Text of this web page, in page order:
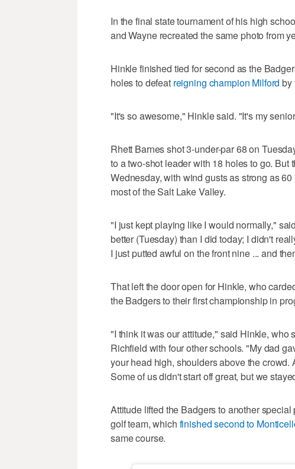
In the final state tournament of his high
and Wayne recreated the same photo from
Hinkle finished tied for second as the
holes to defeat reigning champion Milford by
"It's so awesome," Hinkle said. "It's my
Rhett Barnes shot 3-under-par 68 on
to a two-shot leader with 18 holes to go.
Wednesday, with wind gusts as strong as
most of the Salt Lake Valley.
"I just kept playing like I would normally,"
better (Tuesday) than I did today; I didn't
I just putted awful on the front nine ... and
That left the door open for Hinkle, who
the Badgers to their first championship in
"I think it was our attitude," said Hinkle, who
Richfield with four other schools. "My dad
your head high, shoulders above the
Some of us didn't start off great, but we
Attitude lifted the Badgers to another
golf team, which finished second to
same course.